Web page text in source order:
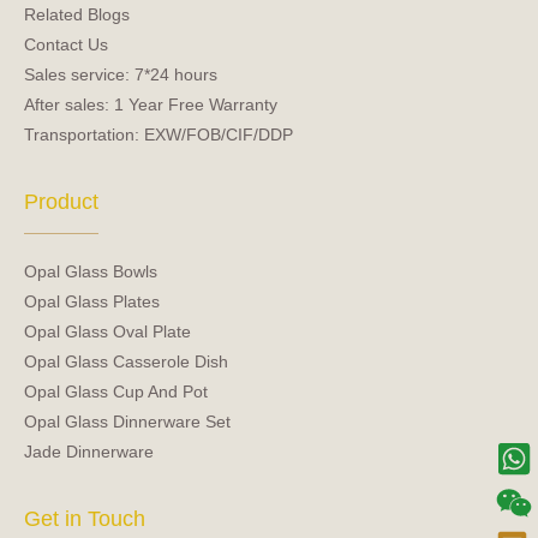
Related Blogs
Contact Us
Sales service: 7*24 hours
After sales: 1 Year Free Warranty
Transportation: EXW/FOB/CIF/DDP
Product
Opal Glass Bowls
Opal Glass Plates
Opal Glass Oval Plate
Opal Glass Casserole Dish
Opal Glass Cup And Pot
Opal Glass Dinnerware Set
Jade Dinnerware
Get in Touch